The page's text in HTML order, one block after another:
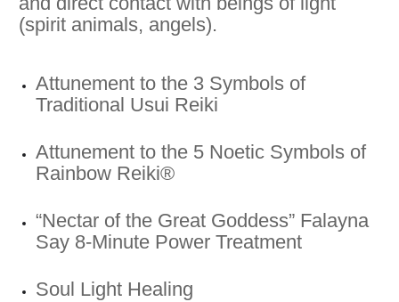
(spirit animals, angels).
Attunement to the 3 Symbols of
Traditional Usui Reiki
Attunement to the 5 Noetic Symbols of
Rainbow Reiki®
“Nectar of the Great Goddess” Falayna
Say 8-Minute Power Treatment
Soul Light Healing